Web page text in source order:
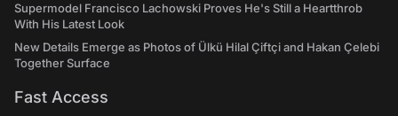
Supermodel Francisco Lachowski Proves He's Still a Heartthrob
With His Latest Look
New Details Emerge as Photos of Ülkü Hilal Çiftçi and Hakan Çelebi
Together Surface
Fast Access